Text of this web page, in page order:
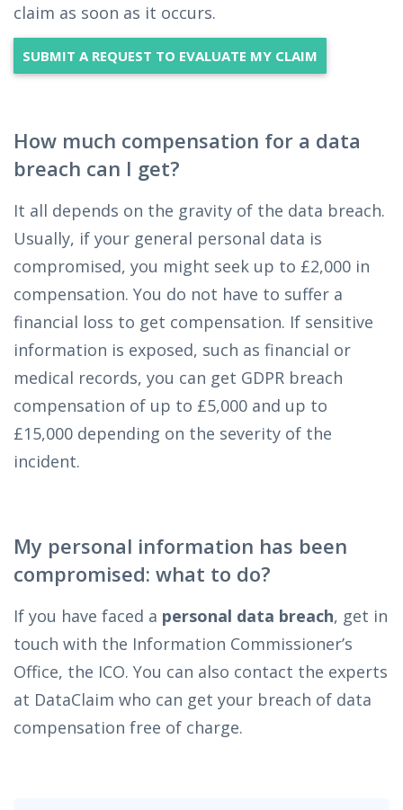
claim as soon as it occurs.
SUBMIT A REQUEST TO EVALUATE MY CLAIM
How much compensation for a data
breach can I get?
It all depends on the gravity of the data breach.
Usually, if your general personal data is
compromised, you might seek up to £2,000 in
compensation. You do not have to suffer a
financial loss to get compensation. If sensitive
information is exposed, such as financial or
medical records, you can get GDPR breach
compensation of up to £5,000 and up to
£15,000 depending on the severity of the
incident.
My personal information has been
compromised: what to do?
If you have faced a personal data breach, get in
touch with the Information Commissioner’s
Office, the ICO. You can also contact the experts
at DataClaim who can get your breach of data
compensation free of charge.